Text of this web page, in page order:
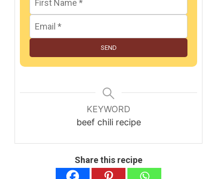
SEND
KEYWORD
beef chili recipe
Share this recipe